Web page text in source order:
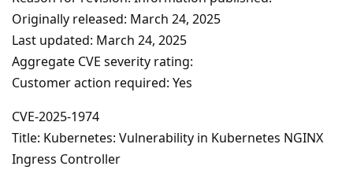
Originally released: March 24, 2025
Last updated: March 24, 2025
Aggregate CVE severity rating:
Customer action required: Yes
CVE-2025-1974
Title: Kubernetes: Vulnerability in Kubernetes NGINX
Ingress Controller